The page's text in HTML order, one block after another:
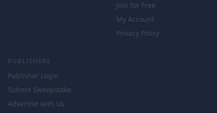
Join for Free
My Account
Privacy Policy
PUBLISHERS
Publisher Login
Submit Sweepstake
Advertise with Us